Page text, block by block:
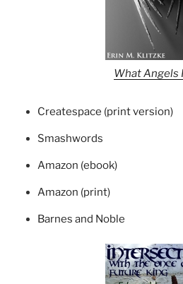
What Angels
Createspace (print version)
Smashwords
Amazon (ebook)
Amazon (print)
Barnes and Noble